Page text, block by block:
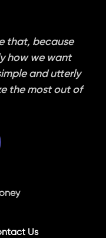
that, because
how we want
and utterly
the most out of
Us